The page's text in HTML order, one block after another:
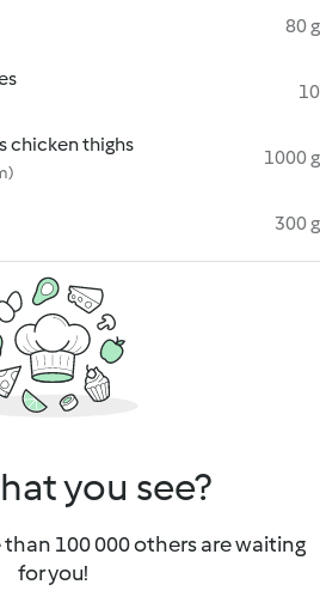
80 g
10
chicken thighs
1000 g
300 g
you see?
100 000 others are waiting
for you!